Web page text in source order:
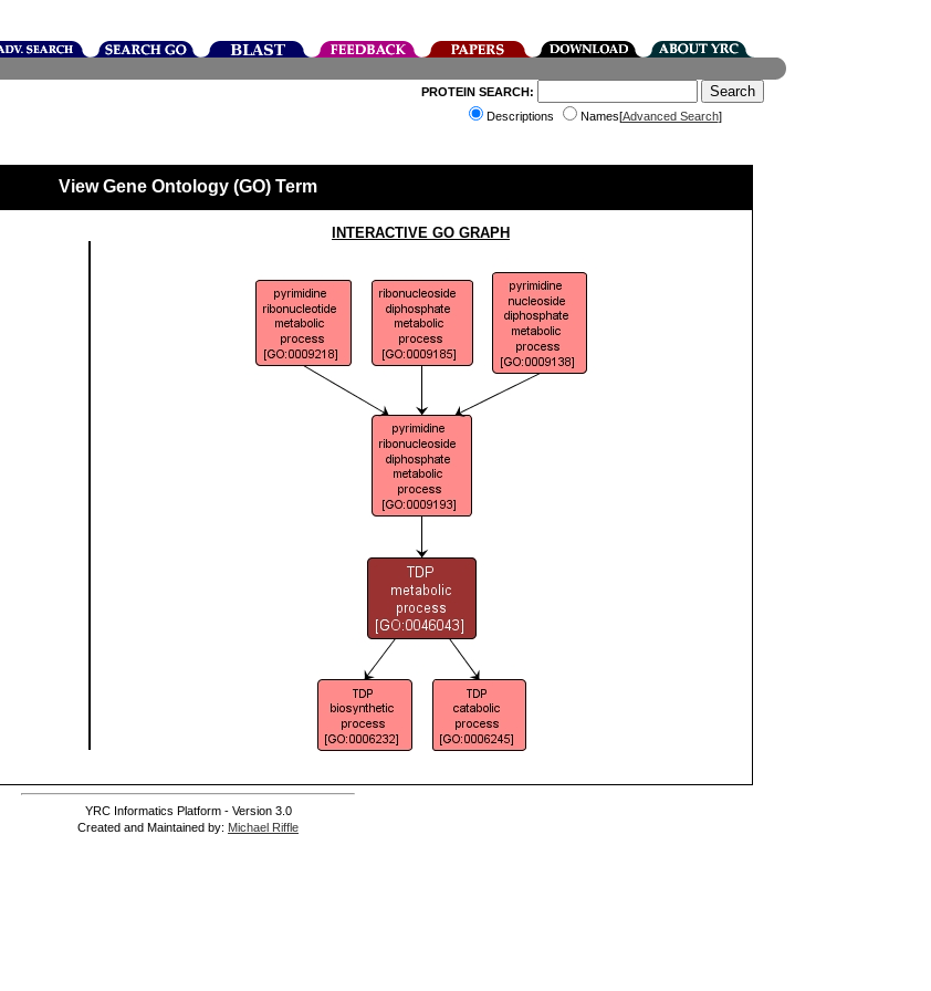
PROTEIN SEARCH:
Descriptions
Names[Advanced Search]
View Gene Ontology (GO) Term
INTERACTIVE GO GRAPH
YRC Informatics Platform - Version 3.0
Created and Maintained by: Michael Riffle